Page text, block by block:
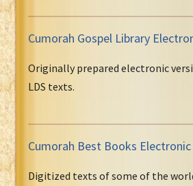
Cumorah Gospel Library
Originally prepared electronic
LDS texts.
Cumorah Best Books
Digitized texts of some of the